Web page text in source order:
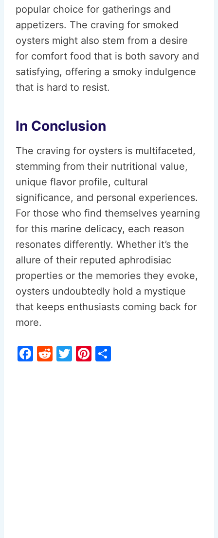
popular choice for gatherings and
appetizers. The craving for smoked
oysters might also stem from a desire
for comfort food that is both savory and
satisfying, offering a smoky indulgence
that is hard to resist.
In Conclusion
The craving for oysters is multifaceted,
stemming from their nutritional value,
unique flavor profile, cultural
significance, and personal experiences.
For those who find themselves yearning
for this marine delicacy, each reason
resonates differently. Whether it’s the
allure of their reputed aphrodisiac
properties or the memories they evoke,
oysters undoubtedly hold a mystique
that keeps enthusiasts coming back for
more.
F
R
T
Pi